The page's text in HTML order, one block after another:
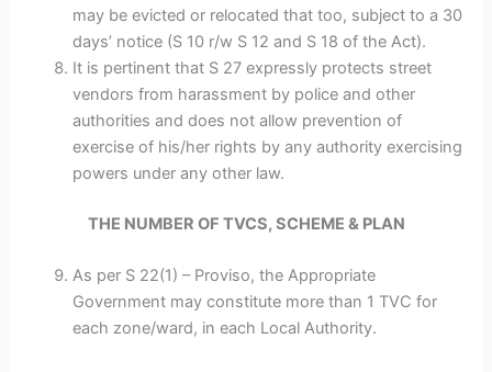
may be evicted or relocated that too, subject to a 30
days’ notice (S 10 r/w S 12 and S 18 of the Act).
It is pertinent that S 27 expressly protects street
vendors from harassment by police and other
authorities and does not allow prevention of
exercise of his/her rights by any authority exercising
powers under any other law.
THE NUMBER OF TVCS, SCHEME & PLAN
As per S 22(1) – Proviso, the Appropriate
Government may constitute more than 1 TVC for
each zone/ward, in each Local Authority.